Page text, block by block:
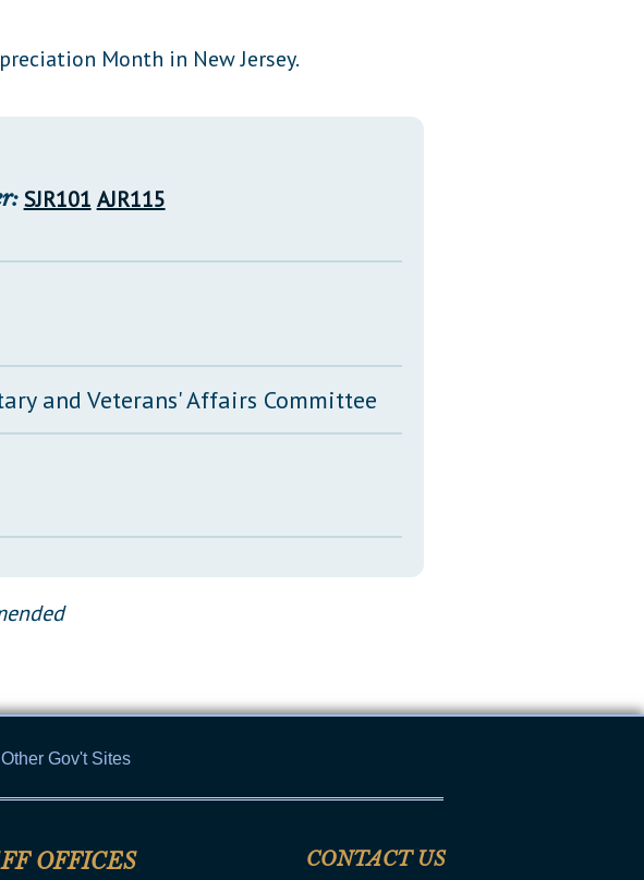
Glossary of Terms
Month in New Jersey.
SJR101 AJR115
and Veterans' Affairs Committee
Other Gov't Sites
OFFICES CONTACT US